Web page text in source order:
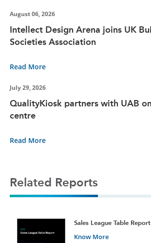
August 06, 2026
Intellect Design Arena joins UK
Societies Association
Read More
July 29, 2026
QualityKiosk partners with UAB
centre
Read More
Related Reports
Sales League Table
Know More